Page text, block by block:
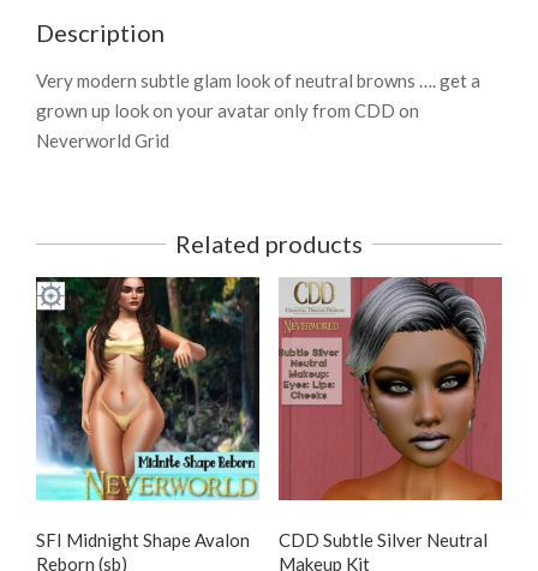
Description
Very modern subtle glam look of neutral browns …. get a
grown up look on your avatar only from CDD on
Neverworld Grid
Related products
SFI Midnight Shape Avalon
Reborn (sb)
CDD Subtle Silver Neutral
Makeup Kit